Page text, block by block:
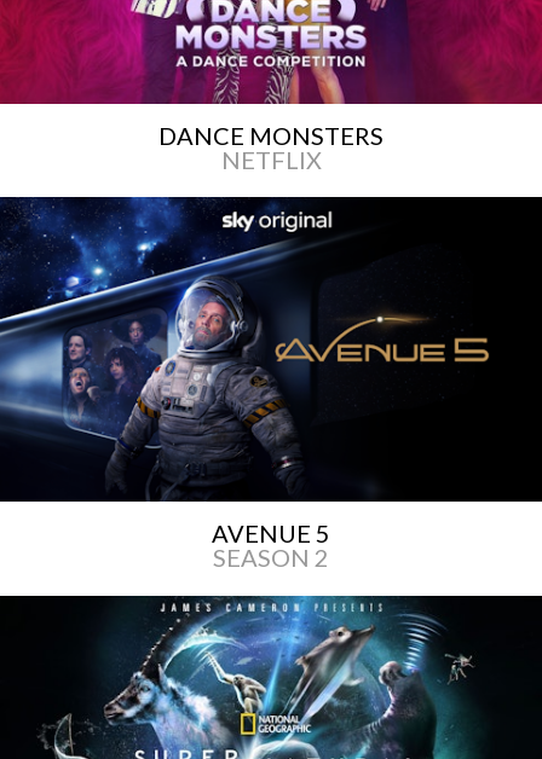
DANCE MONSTERS
NETFLIX
AVENUE 5
SEASON 2